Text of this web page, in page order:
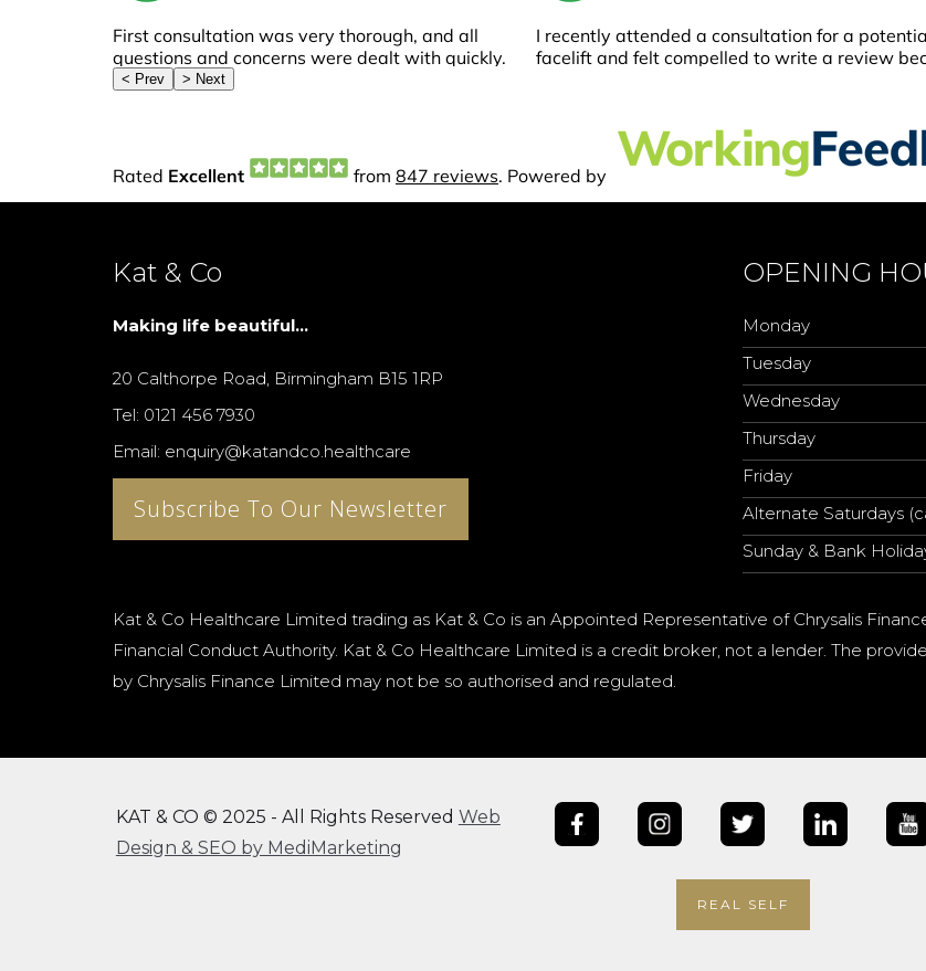
Kat & Co
Making life beautiful...
20 Calthorpe Road, Birmingham B15 1RP
Tel: 0121 456 7930
Email: enquiry@katandco.healthcare
Subscribe To Our Newsletter
OPENING
Monday
Tuesday
Wednesday
Thursday
Friday
Alternate Saturdays
Sunday & Bank
Kat & Co Healthcare Limited trading as Kat & Co is an Appointed Representative of Chrysalis
Financial Conduct Authority. Kat & Co Healthcare Limited is a credit broker, not a lender. The
by Chrysalis Finance Limited may not be so authorised and regulated.
KAT & CO © 2025 - All Rights Reserved Web
Design & SEO by MediMarketing
REAL SELF